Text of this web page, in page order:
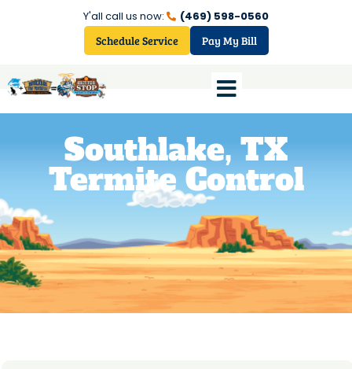
Y'all call us now:
(469) 598-0560
Schedule Service
Pay My Bill
Southlake, TX
Termite Control